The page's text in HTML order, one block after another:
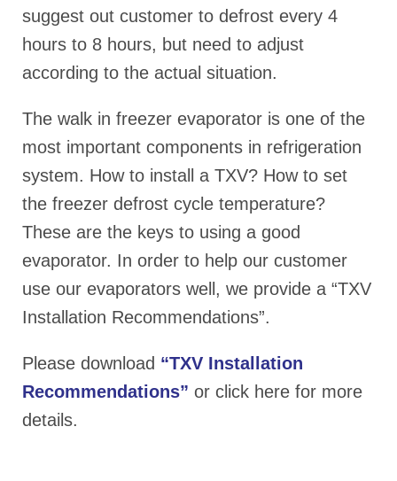
suggest out customer to defrost every 4
hours to 8 hours, but need to adjust
according to the actual situation.
The walk in freezer evaporator is one of the
most important components in refrigeration
system. How to install a TXV? How to set
the freezer defrost cycle temperature?
These are the keys to using a good
evaporator. In order to help our customer
use our evaporators well, we provide a “TXV
Installation Recommendations”.
Please download “TXV Installation
Recommendations” or click here for more
details.